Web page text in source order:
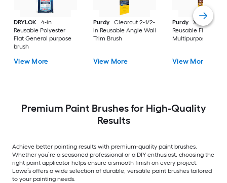
DRYLOK
4-in
Reusable Polyester
Flat General purpose
brush
View More
Purdy
Clearcut 2-1/2-
in Reusable Angle Wall
Trim Brush
View More
Purdy
XL 2-1/2-in
Reusable Flat
Multipurpose Brush
View More
Premium Paint Brushes for High-Quality
Results
Achieve better painting results with premium-quality paint brushes.
Whether you’re a seasoned professional or a DIY enthusiast, choosing the
right paint applicator helps ensure a smooth finish on every project.
Lowe’s offers a wide selection of durable, versatile paint brushes tailored
to your painting needs.